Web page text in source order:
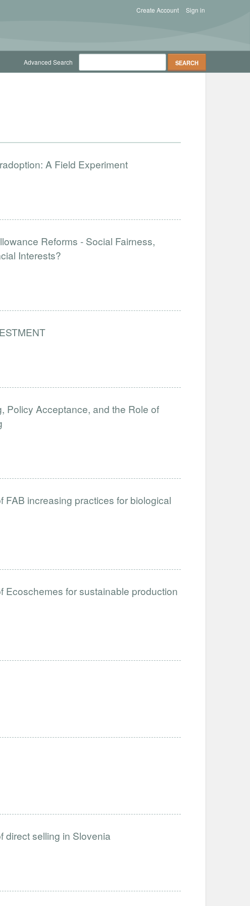
Sign in
Create Account
Advanced Search
A Field Experiment
Reforms - Social Fairness,
Interests?
Policy Acceptance, and the Role of
increasing practices for biological
Ecoschemes for sustainable production
direct selling in Slovenia